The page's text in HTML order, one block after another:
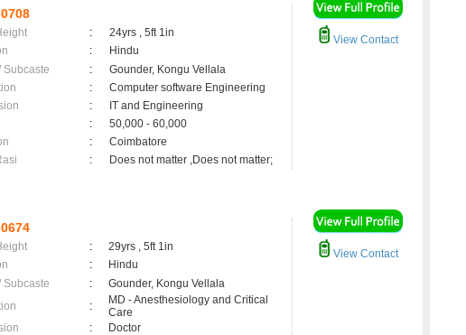
:
24yrs , 5ft 1in
:
Hindu
Subcaste
:
Gounder, Kongu Vellala
:
Computer software Engineering
:
IT and Engineering
:
50,000 - 60,000
:
Coimbatore
: Does not matter ,Does not matter;
View Contact
:
29yrs , 5ft 1in
:
Hindu
Subcaste
:
Gounder, Kongu Vellala
:
MD - Anesthesiology and Critical
Care
:
Doctor
View Contact